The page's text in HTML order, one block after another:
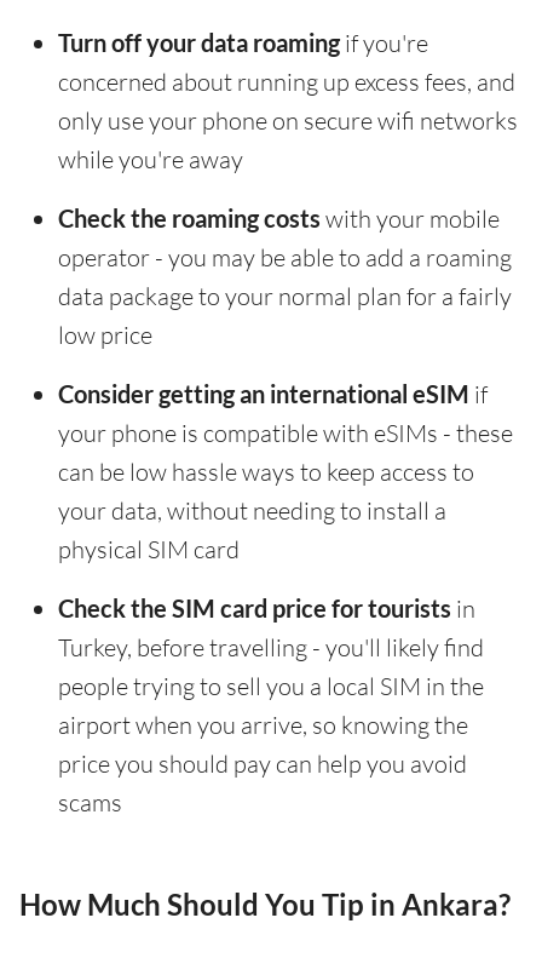
Turn off your data roamingif you're
concerned about running up excess fees, and
only use your phone on secure wifi networks
while you're away
Check the roaming costs with your mobile
operator - you may be able to add a roaming
data package to your normal plan for a fairly
low price
Consider getting an international eSIM if
your phone is compatible with eSIMs - these
can be low hassle ways to keep access to
your data, without needing to install a
physical SIM card
Check the SIM card price for tourists in
Turkey, before travelling - you'll likely find
people trying to sell you a local SIM in the
airport when you arrive, so knowing the
price you should pay can help you avoid
scams
How Much Should You Tip in Ankara?